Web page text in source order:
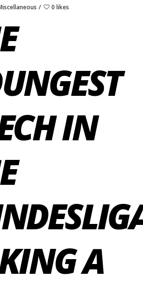
0 likes
IN
A